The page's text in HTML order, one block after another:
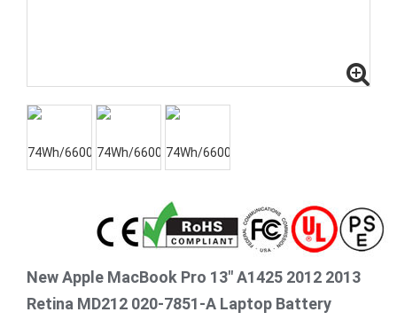
New Apple MacBook Pro 13" A1425 2012 2013
Retina MD212 020-7851-A Laptop Battery